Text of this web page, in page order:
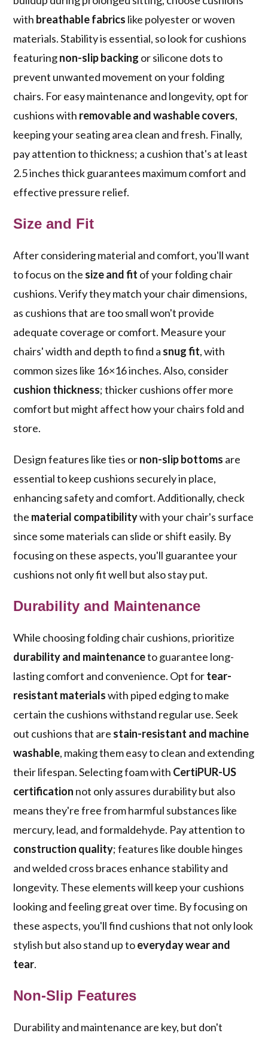
with breathable fabrics like polyester or woven
materials. Stability is essential, so look for cushions
featuringnon-slip backing or silicone dots to
prevent unwanted movement on your folding
chairs. For easy maintenance and longevity, opt for
cushions with removable and washable covers,
keeping your seating area clean and fresh. Finally,
pay attention to thickness; a cushion that's at least
2.5 inches thick guarantees maximum comfort and
effective pressure relief.
Size and Fit
After considering material and comfort, you'll want
to focus on the size and fit of your folding chair
cushions. Verify they match your chair dimensions,
as cushions that are too small won't provide
adequate coverage or comfort. Measure your
chairs' width and depth to find a snug fit, with
common sizes like 16×16 inches. Also, consider
cushion thickness; thicker cushions offer more
comfort but might affect how your chairs fold and
store.
Design features like ties ornon-slip bottoms are
essential to keep cushions securely in place,
enhancing safety and comfort. Additionally, check
the material compatibilitywith your chair's surface
since some materials can slide or shift easily. By
focusing on these aspects, you'll guarantee your
cushions not only fit well but also stay put.
Durability and Maintenance
While choosing folding chair cushions, prioritize
durability and maintenanceto guarantee long-
lasting comfort and convenience. Opt fortear-
resistant materialswith piped edging to make
certain the cushions withstand regular use. Seek
out cushions that are stain-resistant and machine
washable, making them easy to clean and extending
their lifespan. Selecting foam with CertiPUR-US
certification not only assures durability but also
means they're free from harmful substances like
mercury, lead, and formaldehyde. Pay attention to
construction quality; features like double hinges
and welded cross braces enhance stability and
longevity. These elements will keep your cushions
looking and feeling great over time. By focusing on
these aspects, you'll find cushions that not only look
stylish but also stand up toeveryday wear and
tear.
Non-Slip Features
Durability and maintenance are key, but don't